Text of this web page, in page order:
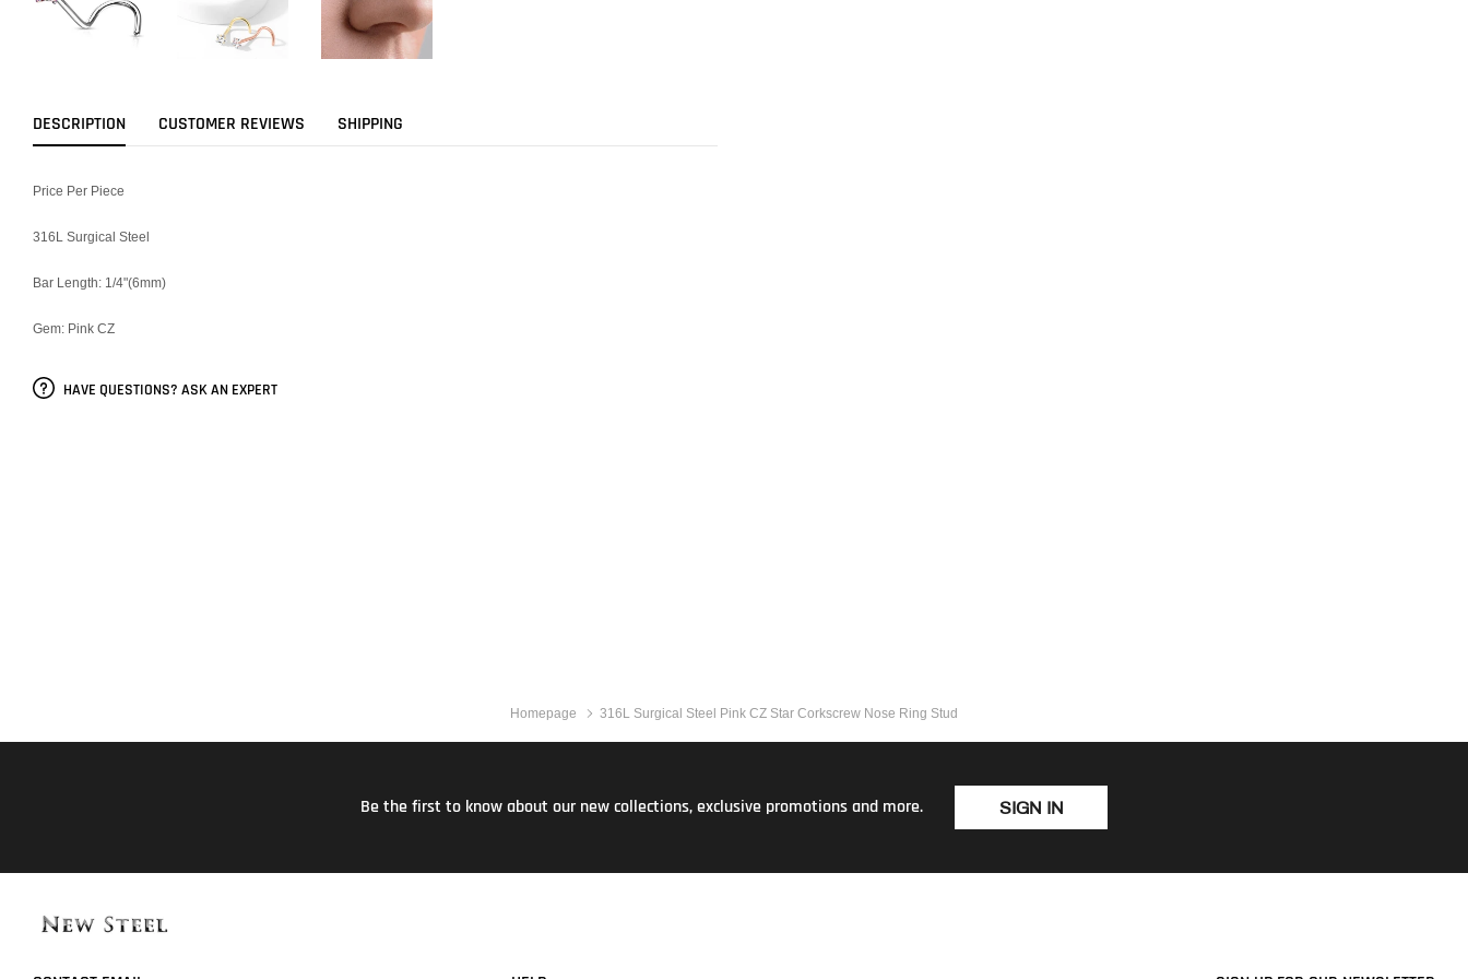
DESCRIPTION CUSTOMER REVIEWS SHIPPING
Price Per Piece
316L Surgical Steel
Bar Length: 1/4"(6mm)
Gem: Pink CZ
HAVE QUESTIONS? ASK AN EXPERT
Homepage 316L Surgical Steel Pink CZ Star Corkscrew Nose Ring Stud
Be the first to know about our new collections, exclusive promotions and more. SIGN IN